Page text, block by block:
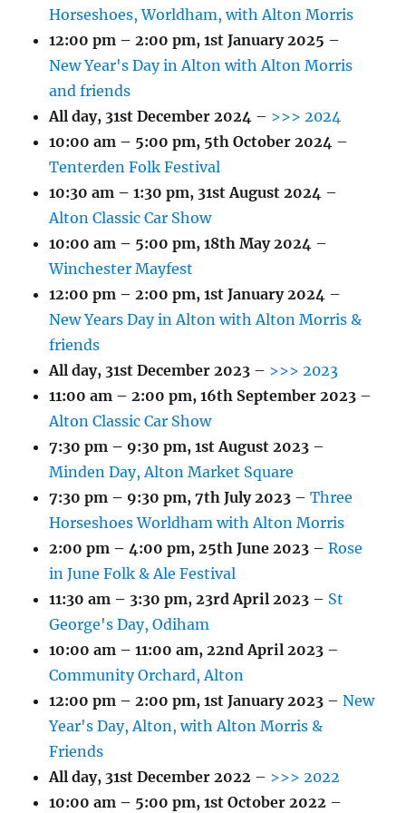
Horseshoes, Worldham, with Alton Morris
12:00 pm – 2:00 pm,1st January 2025 –
New Year's Day in Alton with Alton Morris
and friends
All day, 31st December 2024 – >>> 2024
10:00 am – 5:00 pm, 5th October 2024 –
Tenterden Folk Festival
10:30 am – 1:30 pm, 31st August 2024 –
Alton Classic Car Show
10:00 am – 5:00 pm,18th May 2024 –
Winchester Mayfest
12:00 pm – 2:00 pm,1st January 2024 –
New Years Day in Alton with Alton Morris &
friends
All day, 31st December 2023 – >>> 2023
11:00 am – 2:00 pm,16th September 2023 –
Alton Classic Car Show
7:30 pm – 9:30 pm,1st August 2023 –
Minden Day, Alton Market Square
7:30 pm – 9:30 pm,7th July 2023 –Three
Horseshoes Worldham with Alton Morris
2:00 pm – 4:00 pm,25th June 2023 –Rose
in June Folk & Ale Festival
11:30 am – 3:30 pm,23rd April 2023 – St
George's Day, Odiham
10:00 am – 11:00 am,22nd April 2023 –
Community Orchard, Alton
12:00 pm – 2:00 pm,1st January 2023 –New
Year's Day, Alton, with Alton Morris &
Friends
All day, 31st December 2022 – >>> 2022
10:00 am – 5:00 pm,1st October 2022 –